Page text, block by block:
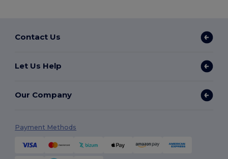
Contact Us
Let Us Help
Our Company
Payment Methods